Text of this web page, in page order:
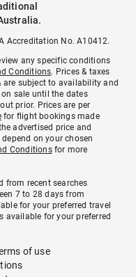
Accreditation No. A10412.
any specific conditions
Conditions. Prices & taxes
subject to availability and
sale until the dates
prior. Prices are per
for flight bookings made
advertised price and
on your chosen
Conditionsfor more
from recent searches
7 to 28 days from
for your preferred travel
available for your preferred
of use